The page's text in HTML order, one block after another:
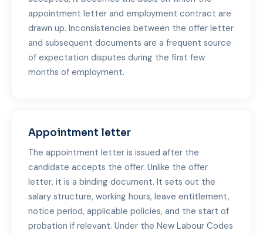
appointment letter and employment contract are
drawn up. Inconsistencies between the offer letter
and subsequent documents are a frequent source
of expectation disputes during the first few
months of employment.
Appointment letter
The appointment letter is issued after the
candidate accepts the offer. Unlike the offer
letter, it is a binding document. It sets out the
salary structure, working hours, leave entitlement,
notice period, applicable policies, and the start of
probation if relevant. Under the New Labour Codes